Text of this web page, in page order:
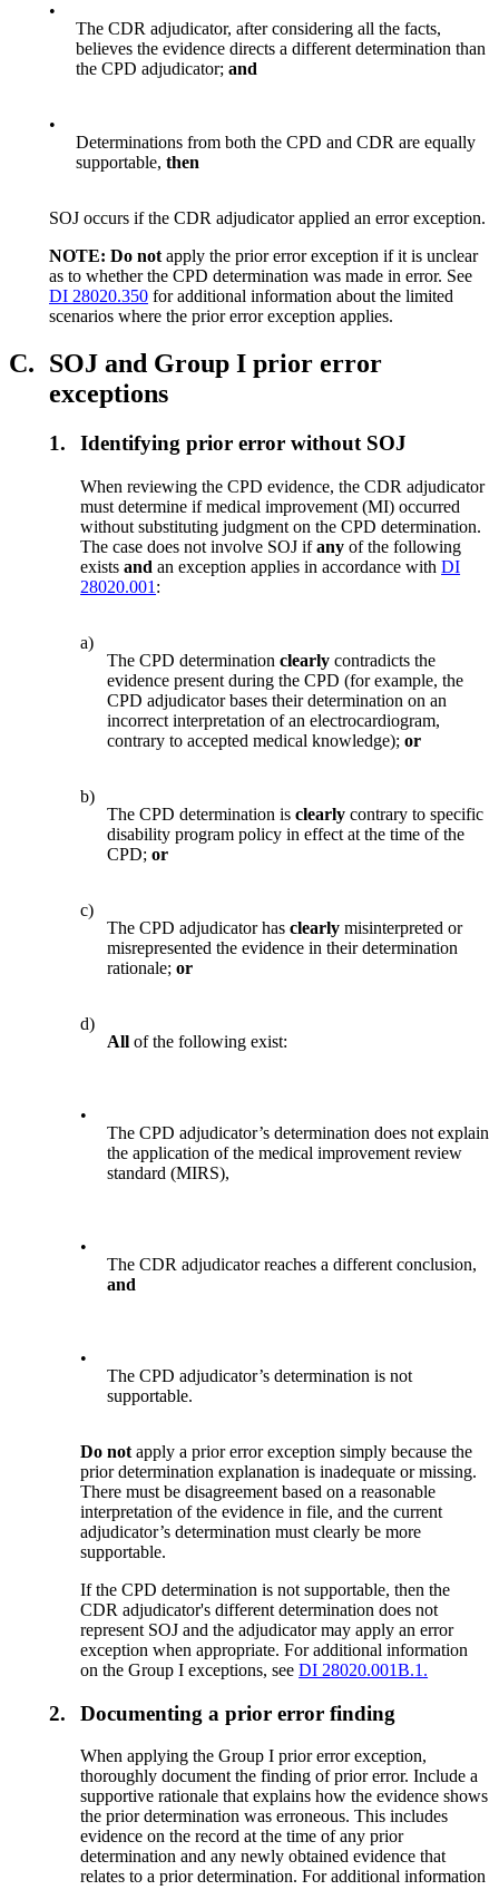
•
The CDR adjudicator, after considering all the facts,
believes the evidence directs a different determination than
the CPD adjudicator; and
•
Determinations from both the CPD and CDR are equally
supportable, then
SOJ occurs if the CDR adjudicator applied an error exception.
NOTE: Do not apply the prior error exception if it is unclear
as to whether the CPD determination was made in error. See
DI 28020.350 for additional information about the limited
scenarios where the prior error exception applies.
C. SOJ and Group I prior error
exceptions
1. Identifying prior error without SOJ
When reviewing the CPD evidence, the CDR adjudicator
must determine if medical improvement (MI) occurred
without substituting judgment on the CPD determination.
The case does not involve SOJ ifany of the following
existsand an exception applies in accordance withDI
28020.001 :
a)
The CPD determinationclearly contradicts the
evidence present during the CPD (for example, the
CPD adjudicator bases their determination on an
incorrect interpretation of an electrocardiogram,
contrary to accepted medical knowledge);or
b)
The CPD determination isclearly contrary to specific
disability program policy in effect at the time of the
CPD;or
c)
The CPD adjudicator hasclearly misinterpreted or
misrepresented the evidence in their determination
rationale;or
d)
All of the following exist:
•
The CPD adjudicator’s determination does not explain
the application of the medical improvement review
standard (MIRS),
•
The CDR adjudicator reaches a different conclusion,
and
•
The CPD adjudicator’s determination is not
supportable.
Do not apply a prior error exception simply because the
prior determination explanation is inadequate or missing.
There must be disagreement based on a reasonable
interpretation of the evidence in file, and the current
adjudicator’s determination must clearly be more
supportable.
If the CPD determination is not supportable, then the
CDR adjudicator's different determination does not
represent SOJ and the adjudicator may apply an error
exception when appropriate. For additional information
on the Group I exceptions, seeDI 28020.001B.1.
2. Documenting a prior error finding
When applying the Group I prior error exception,
thoroughly document the finding of prior error. Include a
supportive rationale that explains how the evidence shows
the prior determination was erroneous. This includes
evidence on the record at the time of any prior
determination and any newly obtained evidence that
relates to a prior determination. For additional information